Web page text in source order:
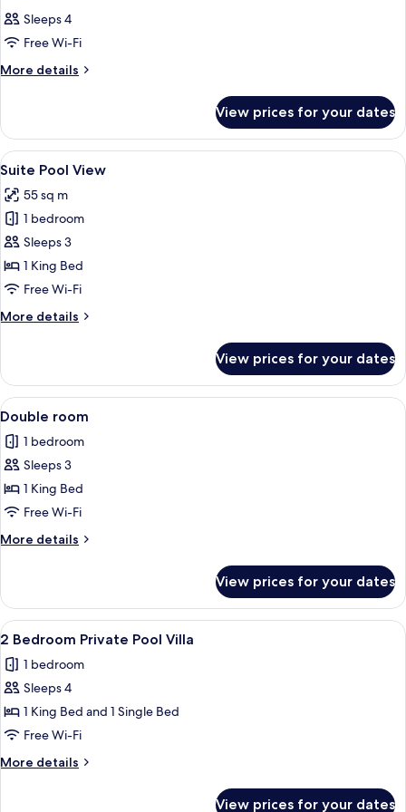
all
photos
for
Room
Sleeps 4
Free Wi-Fi
More details
More
View prices for your dates
View
all
photos
for
Suite
Pool
View
A pool surrounded by lush
15
Suite Pool View
55 sq m
1 bedroom
Sleeps 3
1 King Bed
Free Wi-Fi
More details
More
Pool
View
View prices for your dates
View
all
photos
for
Double
room
A modern hotel room with a large
17
Double room
1 bedroom
Sleeps 3
1 King Bed
Free Wi-Fi
More details
More
room
View prices for your dates
View
all
photos
for
2
Bedroom
Private
Pool
A pool with floating candles, a
24
2 Bedroom Private Pool Villa
1 bedroom
Sleeps 4
1 King Bed and 1 Single Bed
Free Wi-Fi
More details
More
View prices for your dates